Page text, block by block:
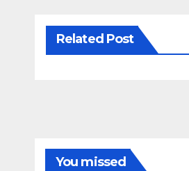
Related Post
You missed